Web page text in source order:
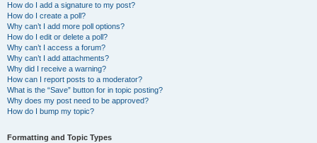
How do I add a signature to my post?
How do I create a poll?
Why can’t I add more poll options?
How do I edit or delete a poll?
Why can’t I access a forum?
Why can’t I add attachments?
Why did I receive a warning?
How can I report posts to a moderator?
What is the “Save” button for in topic posting?
Why does my post need to be approved?
How do I bump my topic?
Formatting and Topic Types